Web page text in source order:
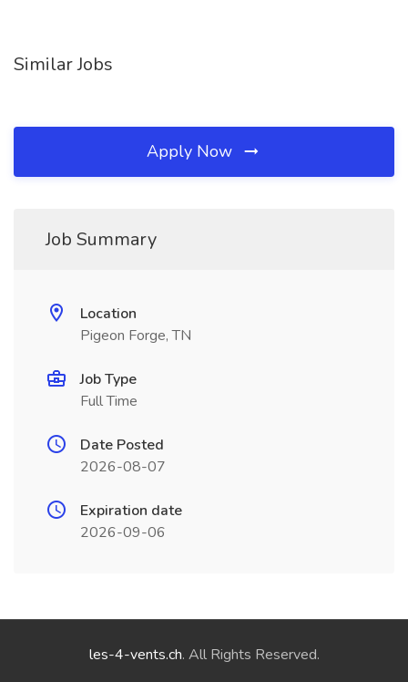
Similar Jobs
Apply Now
Job Summary
Location
Pigeon Forge, TN
Job Type
Full Time
Date Posted
2026-08-07
Expiration date
2026-09-06
les-4-vents.ch. All Rights Reserved.